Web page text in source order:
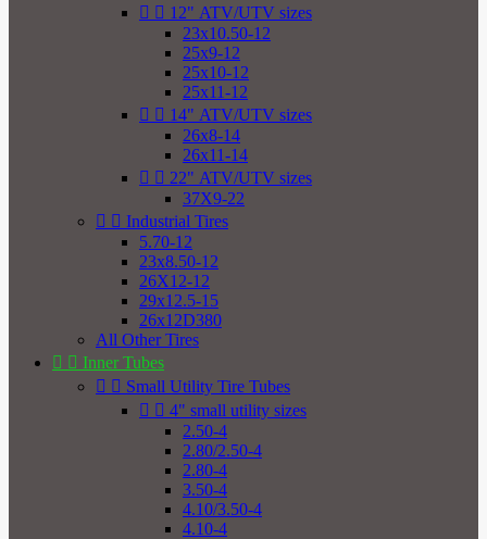
  12" ATV/UTV sizes
23x10.50-12
25x9-12
25x10-12
25x11-12
  14" ATV/UTV sizes
26x8-14
26x11-14
  22" ATV/UTV sizes
37X9-22
  Industrial Tires
5.70-12
23x8.50-12
26X12-12
29x12.5-15
26x12D380
All Other Tires
  Inner Tubes
  Small Utility Tire Tubes
  4" small utility sizes
2.50-4
2.80/2.50-4
2.80-4
3.50-4
4.10/3.50-4
4.10-4